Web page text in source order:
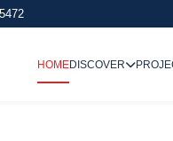
HOMEDISCOVER